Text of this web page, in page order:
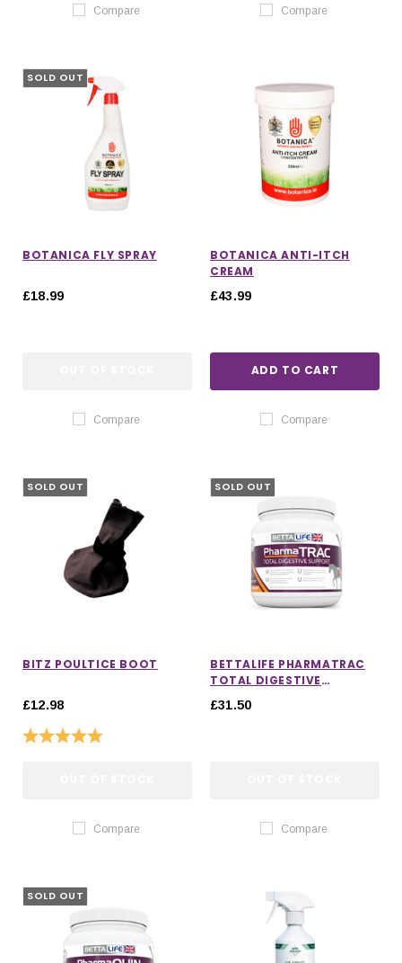
Compare Compare
SOLD OUT
BOTANICA FLY SPRAY
£18.99
Compare
BOTANICA ANTI-ITCH
CREAM
£43.99
ADD TO CART
Compare
SOLD OUT
BITZ POULTICE BOOT
£12.98
Rating:
Compare
SOLD OUT
BETTALIFE PHARMATRAC
TOTAL DIGESTIVE
£31.50
Compare
SOLD OUT